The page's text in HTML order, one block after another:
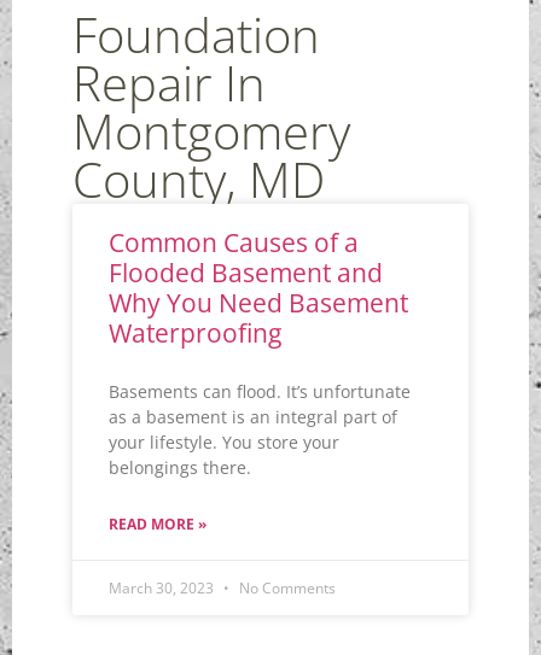
Foundation
Repair In
Montgomery
County, MD
Common Causes of a
Flooded Basement and
Why You Need Basement
Waterproofing
Basements can flood. It’s unfortunate
as a basement is an integral part of
your lifestyle. You store your
belongings there.
READ MORE »
March 30, 2023 No Comments